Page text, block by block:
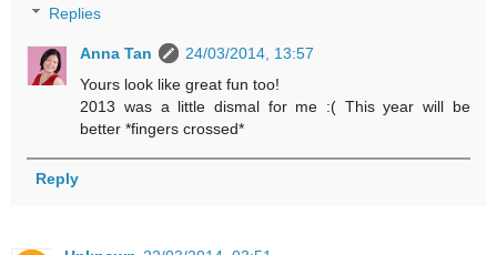
Replies
Anna Tan
24/03/2014, 13:57
Yours look like great fun too!
2013 was a little dismal for me :( This year will be
better *fingers crossed*
Reply